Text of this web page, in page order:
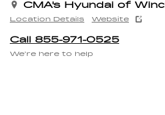
CMA's Hyundai of
Location Details Website
Call 855-971-0525
We’re here to help